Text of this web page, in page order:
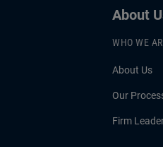
About
WHO WE
About Us
Our
Firm